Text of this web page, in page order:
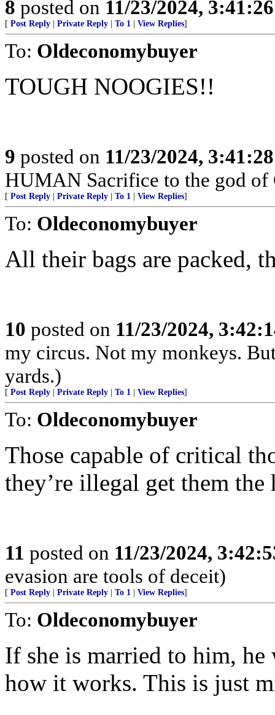
8 posted on 11/23/2024,
[ Post Reply Private Reply To 1 View Replies]
To: Oldeconomybuyer
TOUGH NOOGIES!!
9 posted on 11/23/2024,
HUMAN Sacrifice to the god of
[ Post Reply Private Reply To 1 View Replies]
To: Oldeconomybuyer
All their bags are packed,
10 posted on 11/23/2024,
my circus. Not my monkeys.
yards.)
[ Post Reply Private Reply To 1 View Replies]
To: Oldeconomybuyer
Those capable of critical
they’re illegal get them
11 posted on 11/23/2024,
evasion are tools of deceit)
[ Post Reply Private Reply To 1 View Replies]
To: Oldeconomybuyer
If she is married to him, he
how it works. This is just